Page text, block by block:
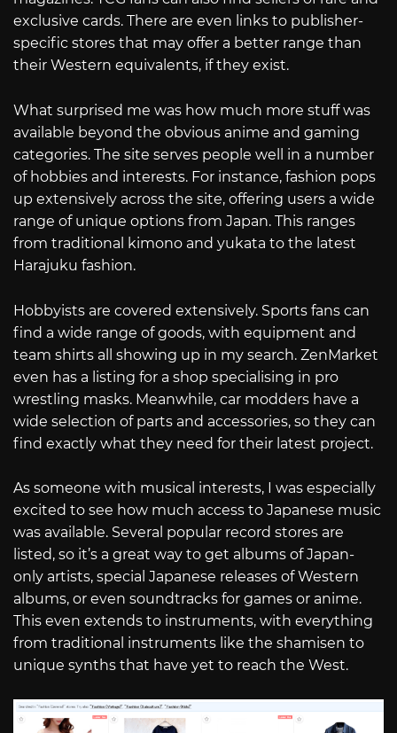
exclusive cards. There are even links to publisher-
specific stores that may offer a better range than
their Western equivalents, if they exist.
What surprised me was how much more stuff was
available beyond the obvious anime and gaming
categories. The site serves people well in a number
of hobbies and interests. For instance, fashion pops
up extensively across the site, offering users a wide
range of unique options from Japan. This ranges
from traditional kimono and yukata to the latest
Harajuku fashion.
Hobbyists are covered extensively. Sports fans can
find a wide range of goods, with equipment and
team shirts all showing up in my search. ZenMarket
even has a listing for a shop specialising in pro
wrestling masks. Meanwhile, car modders have a
wide selection of parts and accessories, so they can
find exactly what they need for their latest project.
As someone with musical interests, I was especially
excited to see how much access to Japanese music
was available. Several popular record stores are
listed, so it’s a great way to get albums of Japan-
only artists, special Japanese releases of Western
albums, or even soundtracks for games or anime.
This even extends to instruments, with everything
from traditional instruments like the shamisen to
unique synths that have yet to reach the West.